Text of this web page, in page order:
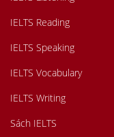
IELTS Reading
IELTS Speaking
IELTS Vocabulary
IELTS Writing
Sách IELTS